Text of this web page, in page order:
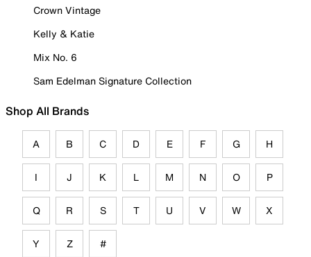
Crown Vintage
Kelly & Katie
Mix No. 6
Sam Edelman Signature Collection
Shop All Brands
A B C D E F G H
I J K L M N O P
Q R S T U V W X
Y Z #